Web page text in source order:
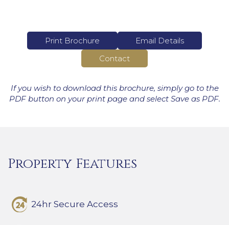
Print Brochure
Email Details
Contact
If you wish to download this brochure, simply go to the
PDF button on your print page and select Save as PDF.
Property Features
24hr Secure Access